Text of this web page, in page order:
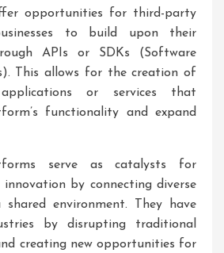
opportunities for third-party
to build upon their
APIs or SDKs (Software
This allows for the creation of
applications or services that
functionality and expand
serve as catalysts for
by connecting diverse
shared environment. They have
by disrupting traditional
creating new opportunities for